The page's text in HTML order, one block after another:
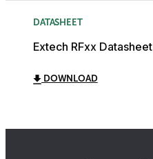
DATASHEET
Extech RFxx Datasheet
DOWNLOAD